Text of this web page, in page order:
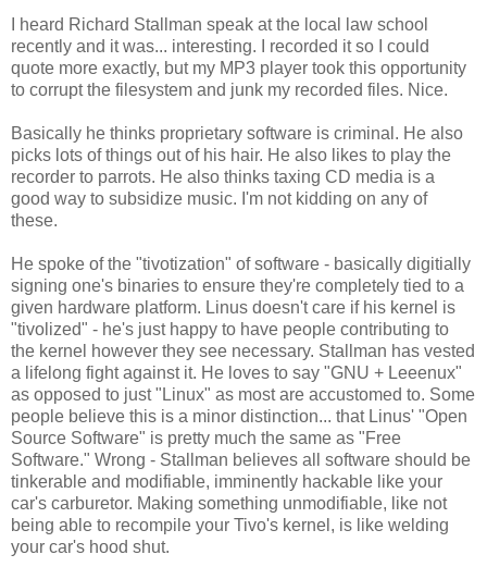
I heard Richard Stallman speak at the local law school
recently and it was... interesting. I recorded it so I could
quote more exactly, but my MP3 player took this opportunity
to corrupt the filesystem and junk my recorded files. Nice.
Basically he thinks proprietary software is criminal. He also
picks lots of things out of his hair. He also likes to play the
recorder to parrots. He also thinks taxing CD media is a
good way to subsidize music. I'm not kidding on any of
these.
He spoke of the "tivotization" of software - basically digitially
signing one's binaries to ensure they're completely tied to a
given hardware platform. Linus doesn't care if his kernel is
"tivolized" - he's just happy to have people contributing to
the kernel however they see necessary. Stallman has vested
a lifelong fight against it. He loves to say "GNU + Leeenux"
as opposed to just "Linux" as most are accustomed to. Some
people believe this is a minor distinction... that Linus' "Open
Source Software" is pretty much the same as "Free
Software." Wrong - Stallman believes all software should be
tinkerable and modifiable, imminently hackable like your
car's carburetor. Making something unmodifiable, like not
being able to recompile your Tivo's kernel, is like welding
your car's hood shut.